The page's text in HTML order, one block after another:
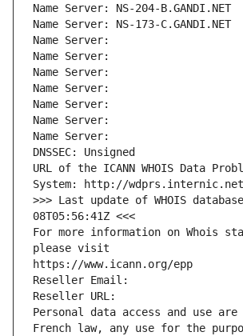
Name Server: NS-204-B.GANDI.NET
Name Server: NS-173-C.GANDI.NET
Name Server:
Name Server:
Name Server:
Name Server:
Name Server:
Name Server:
Name Server:
DNSSEC: Unsigned
URL of the ICANN WHOIS Data
System: http://
>>> Last update of WHOIS
08T05:56:41Z <<<
For more information on Whois
please visit
https://www.icann.org/epp
Reseller Email:
Reseller URL:
Personal data access and use are
French law, any use for the